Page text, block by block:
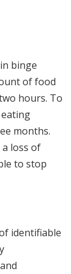
binge
of food
hours. To
months.
loss of
to stop
identifiable